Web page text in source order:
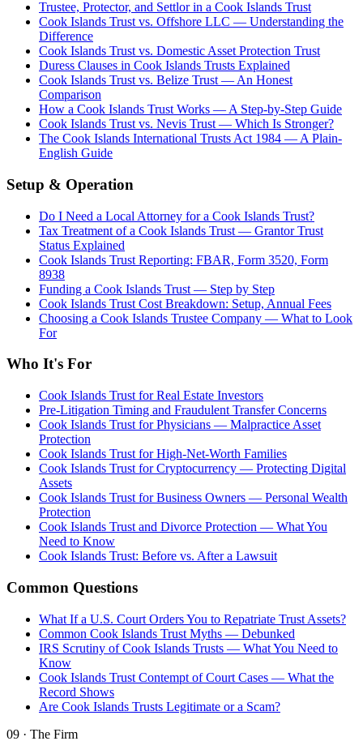
Trustee, Protector, and Settlor in a Cook Islands Trust
Cook Islands Trust vs. Offshore LLC — Understanding the
Difference
Cook Islands Trust vs. Domestic Asset Protection Trust
Duress Clauses in Cook Islands Trusts Explained
Cook Islands Trust vs. Belize Trust — An Honest
Comparison
How a Cook Islands Trust Works — A Step-by-Step Guide
Cook Islands Trust vs. Nevis Trust — Which Is Stronger?
The Cook Islands International Trusts Act 1984 — A Plain-
English Guide
Setup & Operation
Do I Need a Local Attorney for a Cook Islands Trust?
Tax Treatment of a Cook Islands Trust — Grantor Trust
Status Explained
Cook Islands Trust Reporting: FBAR, Form 3520, Form
8938
Funding a Cook Islands Trust — Step by Step
Cook Islands Trust Cost Breakdown: Setup, Annual Fees
Choosing a Cook Islands Trustee Company — What to Look
For
Who It's For
Cook Islands Trust for Real Estate Investors
Pre-Litigation Timing and Fraudulent Transfer Concerns
Cook Islands Trust for Physicians — Malpractice Asset
Protection
Cook Islands Trust for High-Net-Worth Families
Cook Islands Trust for Cryptocurrency — Protecting Digital
Assets
Cook Islands Trust for Business Owners — Personal Wealth
Protection
Cook Islands Trust and Divorce Protection — What You
Need to Know
Cook Islands Trust: Before vs. After a Lawsuit
Common Questions
What If a U.S. Court Orders You to Repatriate Trust Assets?
Common Cook Islands Trust Myths — Debunked
IRS Scrutiny of Cook Islands Trusts — What You Need to
Know
Cook Islands Trust Contempt of Court Cases — What the
Record Shows
Are Cook Islands Trusts Legitimate or a Scam?
09 · The Firm